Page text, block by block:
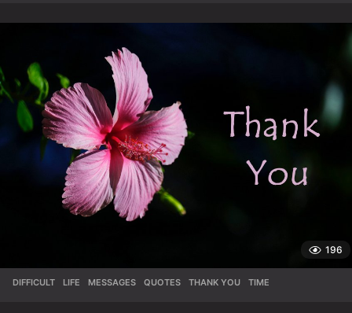
196
DIFFICULT ,LIFE ,MESSAGES ,QUOTES ,THANK YOU ,TIME